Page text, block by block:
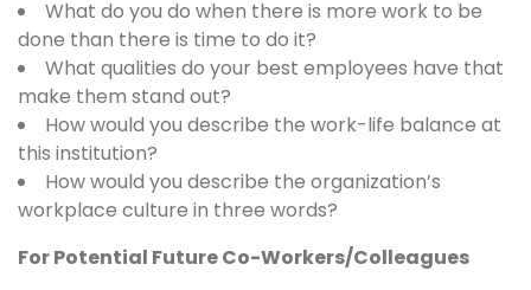
What do you do when there is more work to be
done than there is time to do it?
What qualities do your best employees have that
make them stand out?
How would you describe the work-life balance at
this institution?
How would you describe the organization’s
workplace culture in three words?
For Potential Future Co-Workers/Colleagues